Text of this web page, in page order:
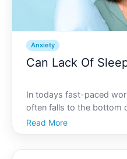
Anxiety
Can Lack Of
In todays fast-paced
often falls to the bottom
nights working,
shows can lead to short
Read More